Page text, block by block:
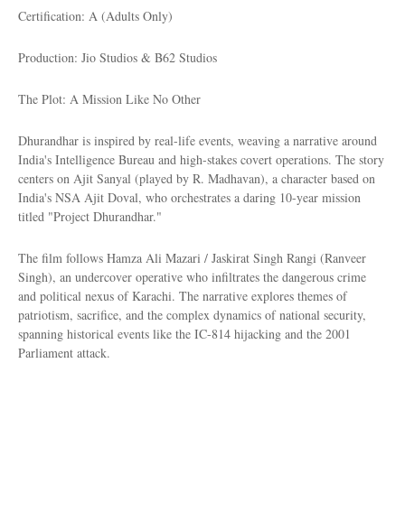
Certification: A (Adults Only)
Production: Jio Studios & B62 Studios
The Plot: A Mission Like No Other
Dhurandhar is inspired by real-life events, weaving a narrative around
India's Intelligence Bureau and high-stakes covert operations. The story
centers on Ajit Sanyal (played by R. Madhavan), a character based on
India's NSA Ajit Doval, who orchestrates a daring 10-year mission
titled "Project Dhurandhar."
The film follows Hamza Ali Mazari / Jaskirat Singh Rangi (Ranveer
Singh), an undercover operative who infiltrates the dangerous crime
and political nexus of Karachi. The narrative explores themes of
patriotism, sacrifice, and the complex dynamics of national security,
spanning historical events like the IC-814 hijacking and the 2001
Parliament attack.